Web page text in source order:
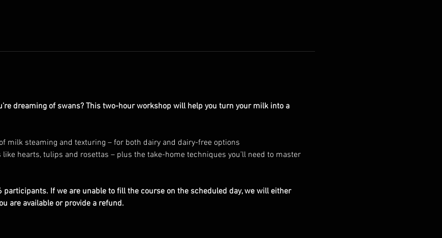
dreaming of swans? This two-hour workshop will help you turn your milk into a
milk steaming and texturing – for both dairy and dairy-free options
hearts, tulips and rosettas – plus the take-home techniques you’ll need to master
If we are unable to fill the course on the scheduled day, we will either
are available or provide a refund.